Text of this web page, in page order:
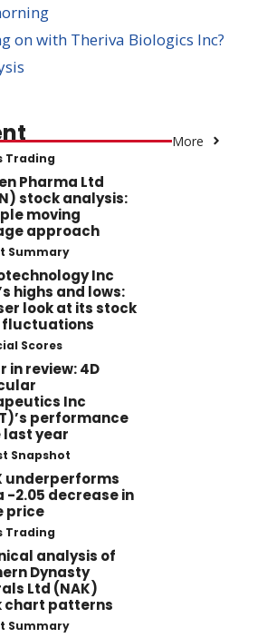
on with Theriva Biologics Inc?
More
Trading
Pharma Ltd
stock analysis:
moving
approach
Summary
Inc
highs and lows:
look at its stock
fluctuations
Scores
in review: 4D
Inc
performance
last year
Snapshot
underperforms
-2.05 decrease in
price
Trading
analysis of
Dynasty
Ltd (NAK)
chart patterns
Summary